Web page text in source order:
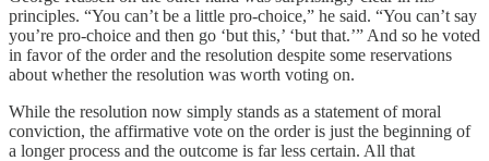
principles. “You can’t be a little pro-choice,” he said. “You can’t say
you’re pro-choice and then go ‘but this,’ ‘but that.’” And so he voted
in favor of the order and the resolution despite some reservations
about whether the resolution was worth voting on.
While the resolution now simply stands as a statement of moral
conviction, the affirmative vote on the order is just the beginning of
a longer process and the outcome is far less certain. All that